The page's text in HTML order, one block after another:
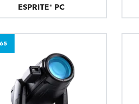
ESPRITE® PC